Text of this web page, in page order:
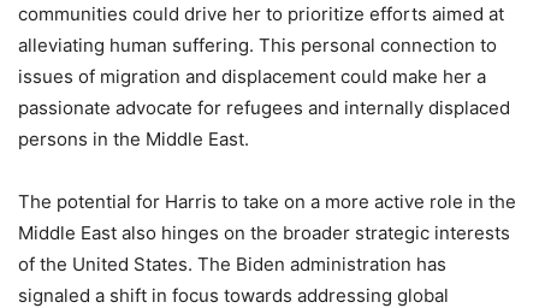
communities could drive her to prioritize efforts aimed at
alleviating human suffering. This personal connection to
issues of migration and displacement could make her a
passionate advocate for refugees and internally displaced
persons in the Middle East.
The potential for Harris to take on a more active role in the
Middle East also hinges on the broader strategic interests
of the United States. The Biden administration has
signaled a shift in focus towards addressing global